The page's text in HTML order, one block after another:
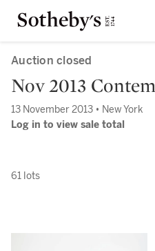
Auction closed
Nov 2013
13 November 2013 • New York
Log in to view sale total
61 lots